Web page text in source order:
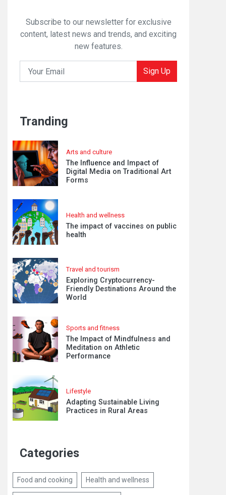
Subscribe to our newsletter for exclusive
content, latest news and trends, and exciting
new features.
Sign Up
Tranding
Arts and culture
The Influence and Impact of
Digital Media on Traditional Art
Forms
Health and wellness
The impact of vaccines on public
health
Travel and tourism
Exploring Cryptocurrency-
Friendly Destinations Around the
World
Sports and fitness
The Impact of Mindfulness and
Meditation on Athletic
Performance
Lifestyle
Adapting Sustainable Living
Practices in Rural Areas
Categories
Food and cooking Health and wellness